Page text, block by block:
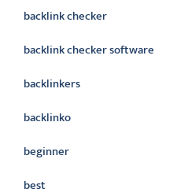
backlink checker
backlink checker software
backlinkers
backlinko
beginner
best